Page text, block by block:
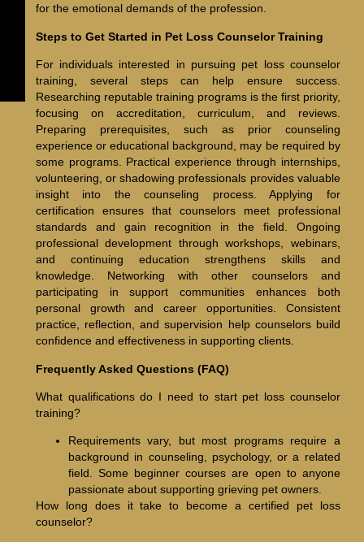
for the emotional demands of the profession.
Steps to Get Started in Pet Loss Counselor Training
For individuals interested in pursuing pet loss counselor
training, several steps can help ensure success.
Researching reputable training programs is the first priority,
focusing on accreditation, curriculum, and reviews.
Preparing prerequisites, such as prior counseling
experience or educational background, may be required by
some programs. Practical experience through internships,
volunteering, or shadowing professionals provides valuable
insight into the counseling process. Applying for
certification ensures that counselors meet professional
standards and gain recognition in the field. Ongoing
professional development through workshops, webinars,
and continuing education strengthens skills and
knowledge. Networking with other counselors and
participating in support communities enhances both
personal growth and career opportunities. Consistent
practice, reflection, and supervision help counselors build
confidence and effectiveness in supporting clients.
Frequently Asked Questions (FAQ)
What qualifications do I need to start pet loss counselor
training?
Requirements vary, but most programs require a
background in counseling, psychology, or a related
field. Some beginner courses are open to anyone
passionate about supporting grieving pet owners.
How long does it take to become a certified pet loss
counselor?